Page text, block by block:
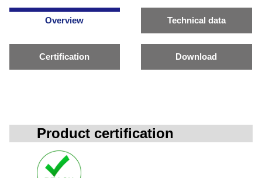
Overview Technical data
Certification Download
Product certification